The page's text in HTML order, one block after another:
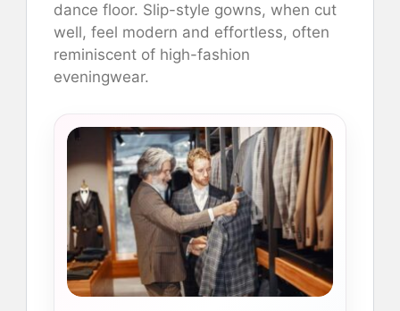
dance floor. Slip-style gowns, when cut
well, feel modern and effortless, often
reminiscent of high-fashion
eveningwear.